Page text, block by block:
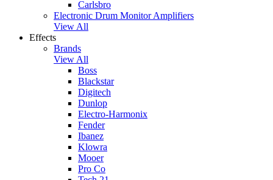
Carlsbro
Electronic Drum Monitor Amplifiers
View All
Effects
Brands
View All
Boss
Blackstar
Digitech
Dunlop
Electro-Harmonix
Fender
Ibanez
Klowra
Mooer
Pro Co